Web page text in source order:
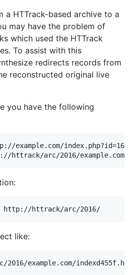
a HTTrack-based archive to a
may have the problem of
which used the HTTrack
To assist with this
redirects records from
reconstructed original live
you have the following
example.com/index.php?id=16
like: